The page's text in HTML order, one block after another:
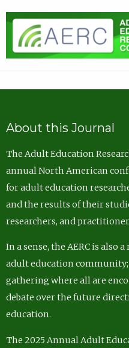
About this Journal
The Adult Education
annual North American
for adult education
and the results of their
researchers, and
In a sense, the AERC is also
adult education
gathering where all are
debate over the future
education.
The 2025 Annual Adult